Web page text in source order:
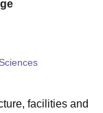
facilities and